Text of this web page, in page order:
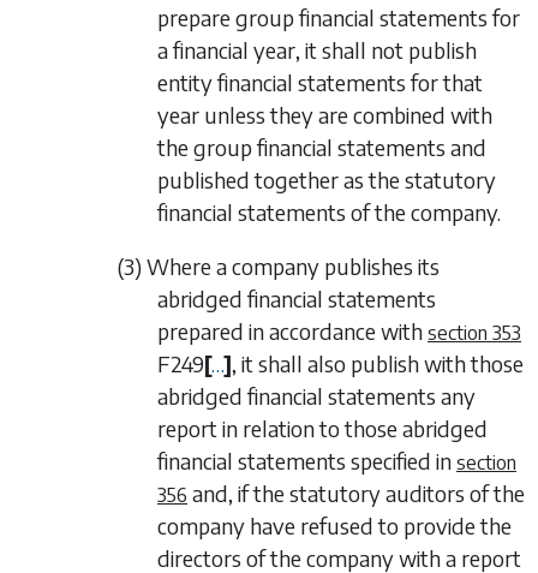
prepare group financial statements for
a financial year, it shall not publish
entity financial statements for that
year unless they are combined with
the group financial statements and
published together as the statutory
financial statements of the company.
(3) Where a company publishes its
abridged financial statements
prepared in accordance with section 353
F249[…], it shall also publish with those
abridged financial statements any
report in relation to those abridged
financial statements specified in section
356 and, if the statutory auditors of the
company have refused to provide the
directors of the company with a report